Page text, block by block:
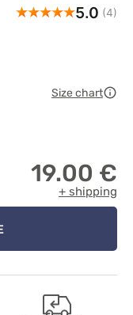
5.0 (4)
Size chart
19.00 €
+ shipping